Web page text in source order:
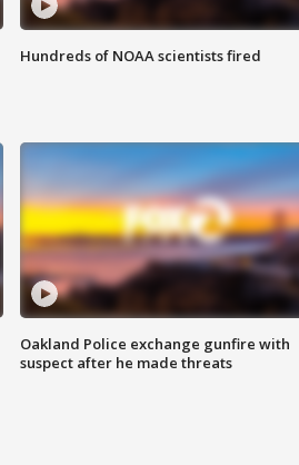
Hundreds of NOAA scientists fired
Oakland Police exchange gunfire with
suspect after he made threats